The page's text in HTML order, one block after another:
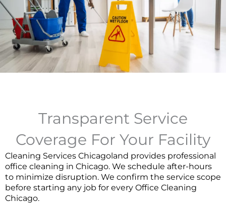
Transparent Service
Coverage For Your Facility
Cleaning Services Chicagoland provides professional
office cleaning in Chicago. We schedule after-hours
to minimize disruption. We confirm the service scope
before starting any job for every Office Cleaning
Chicago.